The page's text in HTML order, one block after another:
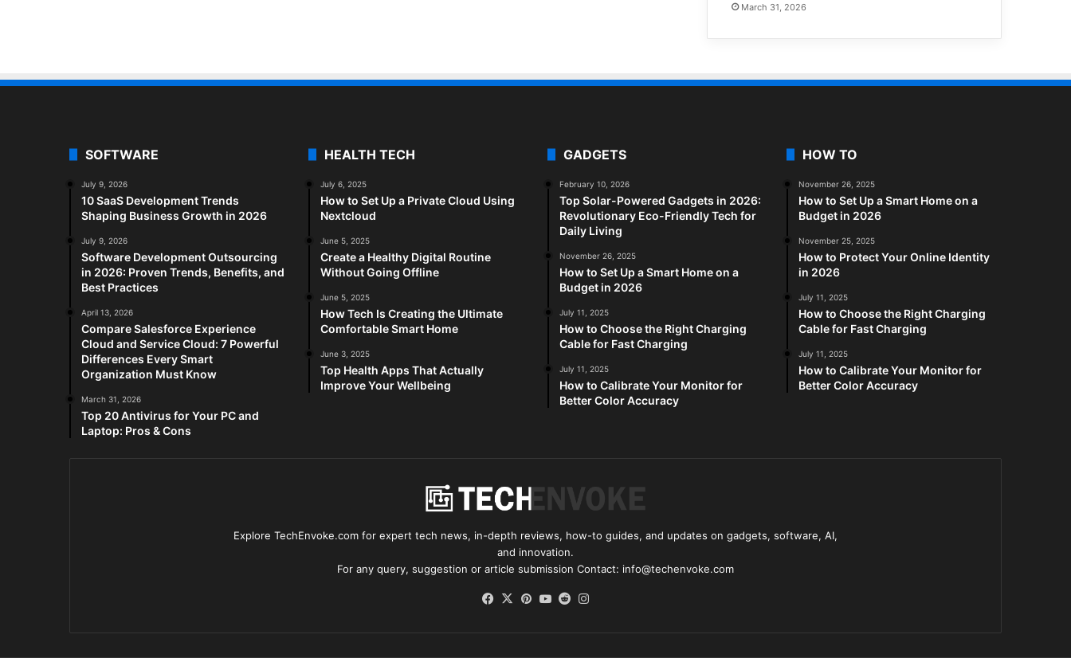
March 31, 2026
SOFTWARE
July 9, 2026
10 SaaS Development Trends
Shaping Business Growth in 2026
July 9, 2026
Software Development Outsourcing
in 2026: Proven Trends, Benefits, and
Best Practices
April 13, 2026
Compare Salesforce Experience
Cloud and Service Cloud: 7 Powerful
Differences Every Smart
Organization Must Know
March 31, 2026
Top 20 Antivirus for Your PC and
Laptop: Pros & Cons
HEALTH TECH
July 6, 2025
How to Set Up a Private Cloud Using
Nextcloud
June 5, 2025
Create a Healthy Digital Routine
Without Going Offline
June 5, 2025
How Tech Is Creating the Ultimate
Comfortable Smart Home
June 3, 2025
Top Health Apps That Actually
Improve Your Wellbeing
GADGETS
February 10, 2026
Top Solar-Powered Gadgets in 2026:
Revolutionary Eco-Friendly Tech for
Daily Living
November 26, 2025
How to Set Up a Smart Home on a
Budget in 2026
July 11, 2025
How to Choose the Right Charging
Cable for Fast Charging
July 11, 2025
How to Calibrate Your Monitor for
Better Color Accuracy
HOW TO
November 26, 2025
How to Set Up a Smart Home on a
Budget in 2026
November 25, 2025
How to Protect Your Online Identity
in 2026
July 11, 2025
How to Choose the Right Charging
Cable for Fast Charging
July 11, 2025
How to Calibrate Your Monitor for
Better Color Accuracy
Explore TechEnvoke.com for expert tech news, in-depth reviews, how-to guides, and updates on gadgets, software, AI,
and innovation.
For any query, suggestion or article submission Contact: info@techenvoke.com
Facebook
X Pinterest
YouTube
Reddit